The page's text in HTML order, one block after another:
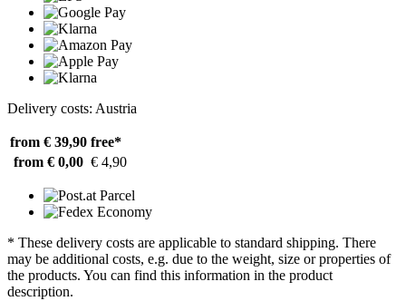
Delivery costs: Austria
from € 39,90 free*
from € 0,00 € 4,90
* These delivery costs are applicable to standard shipping. There
may be additional costs, e.g. due to the weight, size or properties of
the products. You can find this information in the product
description.